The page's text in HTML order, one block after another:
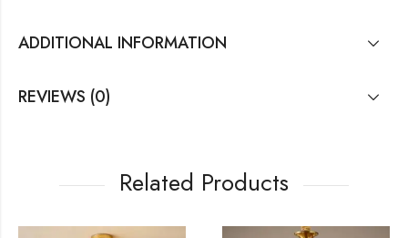
ADDITIONAL INFORMATION
REVIEWS (0)
Related Products